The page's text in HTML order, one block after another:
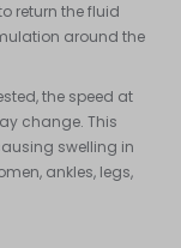
return the fluid
around the
the speed at
change. This
swelling in
ankles, legs,